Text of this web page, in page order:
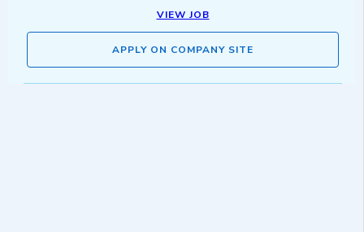
VIEW JOB
APPLY ON COMPANY SITE